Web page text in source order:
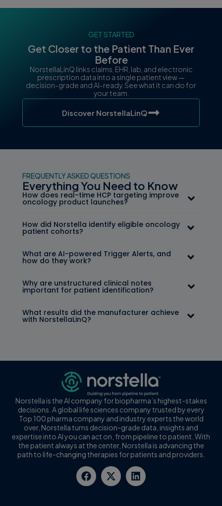
GET STARTED
Get Closer to the Patient Than Ever
Before
NorstellaLinQ links claims, EHR, lab, and electronic
prescription data into a single patient view —
decision-grade and AI-ready. See what it can do for
your team.
Discover NorstellaLinQ
FREQUENTLY ASKED QUESTIONS
Everything You Need to Know
How does real-time HCP targeting improve
oncology product launches?
How did Norstella identify eligible oncology
patient cohorts?
What are AI-powered Trigger Alerts, and
how do they work?
Why are unstructured clinical notes
important for patient identification?
What results did the manufacturer achieve
with NorstellaLinQ?
Norstella is the AI company for biopharma’s highest-stakes
decisions. A global life sciences company trusted by every
Top 100 pharma company and industry experts the world
over, Norstella turns decision-grade data, insights and
expertise into AI you can act on, from pipeline to patient. With
the patient always at the center, Norstella is advancing the
path to life-changing therapies for patients and providers.